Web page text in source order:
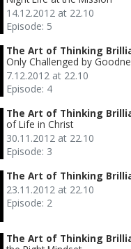
14.12.2012 at 22.10
Episode: 5
The Art of Thinking
Only Challenged by
7.12.2012 at 22.10
Episode: 4
The Art of Thinking
of Life in Christ
30.11.2012 at 22.10
Episode: 3
The Art of Thinking
23.11.2012 at 22.10
Episode: 2
The Art of Thinking